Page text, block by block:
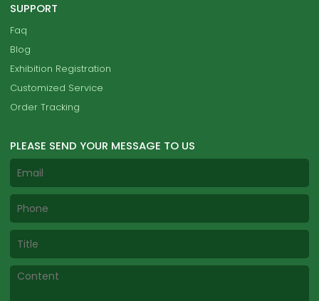
SUPPORT
Faq
Blog
Exhibition Registration
Customized Service
Order Tracking
PLEASE SEND YOUR MESSAGE TO US